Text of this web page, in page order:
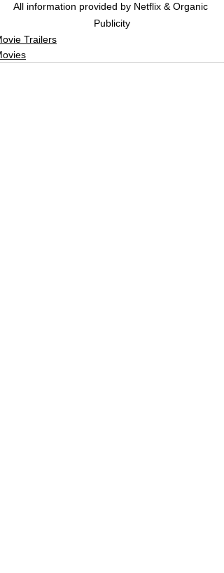
All information provided by Netflix & Organic
Publicity
Trailers